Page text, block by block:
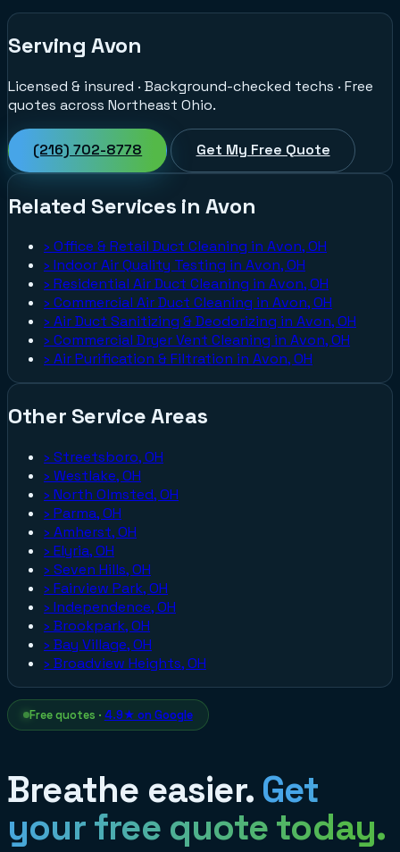
Serving Avon
Licensed & insured · Background-checked techs · Free
quotes across Northeast Ohio.
(216) 702-8778 Get My Free Quote
Related Services in Avon
› Office & Retail Duct Cleaning in Avon, OH
› Indoor Air Quality Testing in Avon, OH
› Residential Air Duct Cleaning in Avon, OH
› Commercial Air Duct Cleaning in Avon, OH
› Air Duct Sanitizing & Deodorizing in Avon, OH
› Commercial Dryer Vent Cleaning in Avon, OH
› Air Purification & Filtration in Avon, OH
Other Service Areas
› Streetsboro, OH
› Westlake, OH
› North Olmsted, OH
› Parma, OH
› Amherst, OH
› Elyria, OH
› Seven Hills, OH
› Fairview Park, OH
› Independence, OH
› Brookpark, OH
› Bay Village, OH
› Broadview Heights, OH
Free quotes · 4.9★ on Google
Breathe easier. Get
your free quote today.